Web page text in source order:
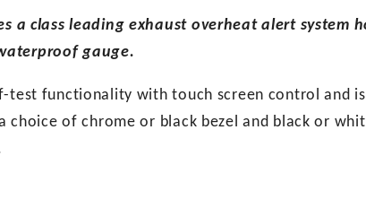
a class leading exhaust overheat alert system
gauge.
test functionality with touch screen control and
of chrome or black bezel and black or